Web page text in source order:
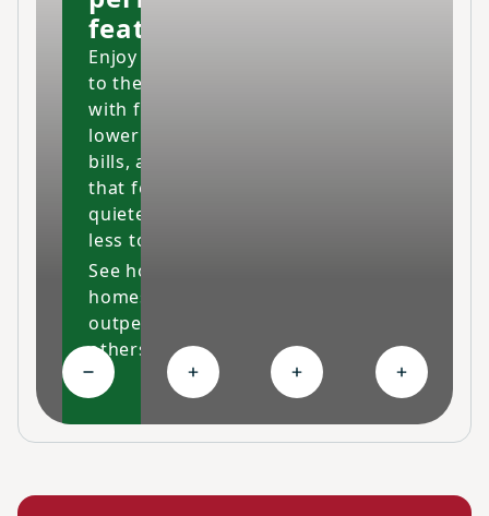
features
Enjoy your home
to the fullest
with fresher air,
lower energy
bills, and a space
that feels cleaner,
quieter and costs
less to maintain.
See how our
homes
outperform
others
Collapse High-performing features
Expand Ongoing savings
Expand Personalized
Expand